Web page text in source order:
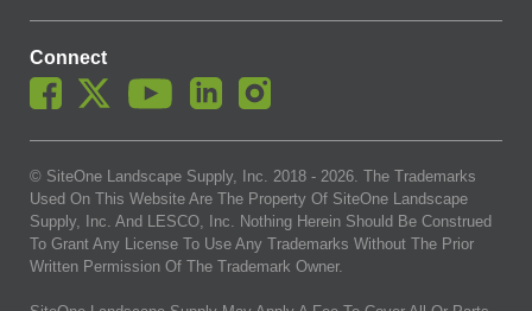
Connect
© SiteOne Landscape Supply, Inc. 2018 - 2026. The Trademarks
Used On This Website Are The Property Of SiteOne Landscape
Supply, Inc. And LESCO, Inc. Nothing Herein Should Be Construed
To Grant Any License To Use Any Trademarks Without The Prior
Written Permission Of The Trademark Owner.